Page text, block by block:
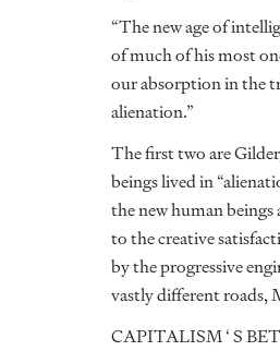
“The new age of
of much of his most
our absorption in the
alienation.”
The first two are
beings lived in
the new human
to the creative
by the progressive
vastly different roads,
CAPITALISM ‘ S